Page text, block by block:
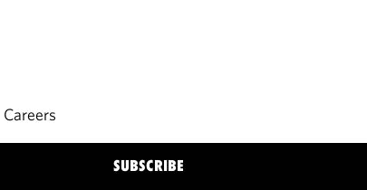
Careers
SUBSCRIBE